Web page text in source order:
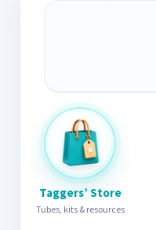
Taggers’ Store
Tubes, kits & resources